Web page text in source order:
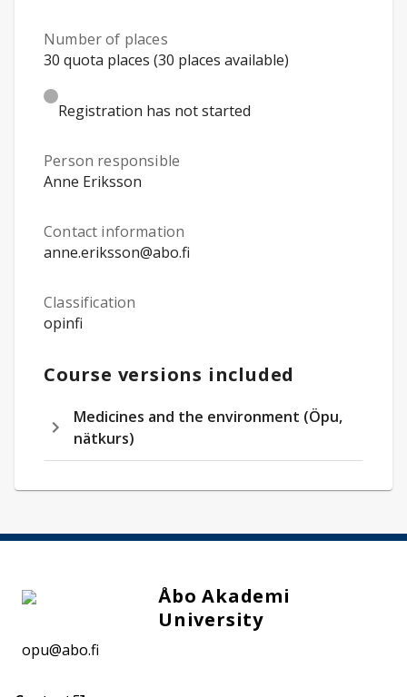
Number of places
30 quota places (30 places available)
Registration has not started
Person responsible
Anne Eriksson
Contact information
anne.eriksson@abo.fi
Classification
opinfi
Course versions included
Medicines and the environment (Öpu,
nätkurs)
Åbo Akademi
University
opu@abo.fi